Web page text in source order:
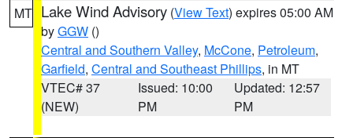
MT Lake Wind Advisory (View Text) expires 05:00 AM
byGGW ()
Central and Southern Valley, McCone, Petroleum,
Garfield, Central and Southeast Phillips, in MT
VTEC# 37
(NEW)
Issued: 10:00
PM
Updated: 12:57
PM